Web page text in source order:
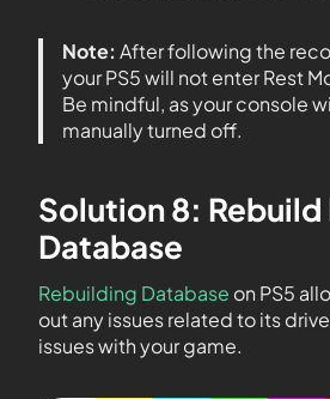
Note: After following the
your PS5 will not enter Rest
Be mindful, as your console
manually turned off.
Solution 8: Rebuild
Database
Rebuilding Database on PS5
out any issues related to its
issues with your game.